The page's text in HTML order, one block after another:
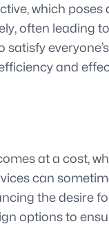
which
often leading
and
at a cost,
can
the desire
options to